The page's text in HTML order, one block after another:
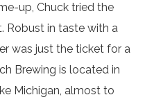
up, Chuck tried the
Robust in taste with a
was just the ticket for a
Brewing is located in
Michigan, almost to